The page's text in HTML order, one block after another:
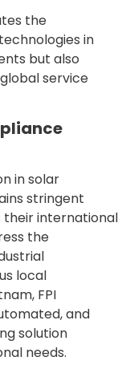
the
in
but also
service
in solar
stringent
their international
the
local
FPI
and
solution
needs.